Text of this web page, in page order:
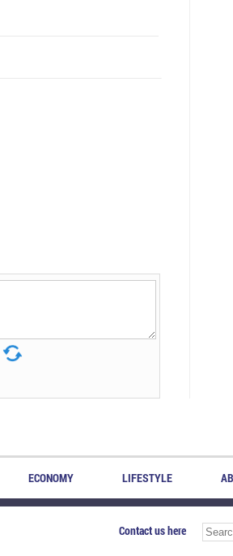
ECONOMY LIFESTYLE
Contact us here